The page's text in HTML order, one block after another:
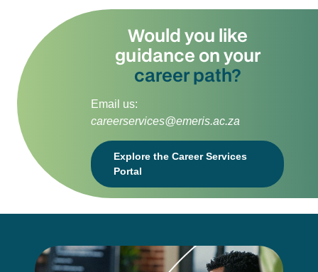
Would you like
guidance on your
career path?
Email us:
careerservices@emeris.ac.za
Explore the Career Services
Portal